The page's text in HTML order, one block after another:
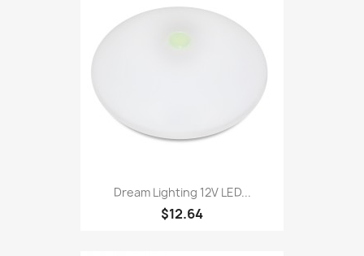
Dream Lighting 12V LED...
$12.64